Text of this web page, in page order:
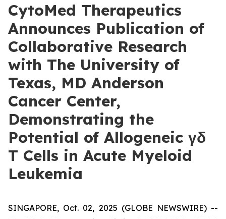
CytoMed Therapeutics
Announces Publication of
Collaborative Research
with The University of
Texas, MD Anderson
Cancer Center,
Demonstrating the
Potential of Allogeneic γδ
T Cells in Acute Myeloid
Leukemia
SINGAPORE, Oct. 02, 2025 (GLOBE NEWSWIRE) --